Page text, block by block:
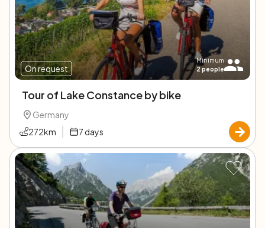
On request
Minimum
2 people
Tour of Lake Constance by bike
Germany
272km 7days